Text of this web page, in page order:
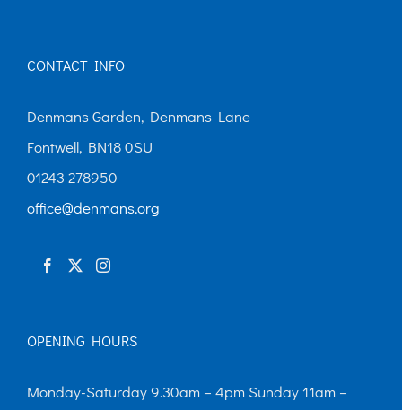
CONTACT INFO
Denmans Garden, Denmans Lane
Fontwell, BN18 0SU
01243 278950
office@denmans.org
OPENING HOURS
Monday-Saturday 9.30am – 4pm Sunday 11am –